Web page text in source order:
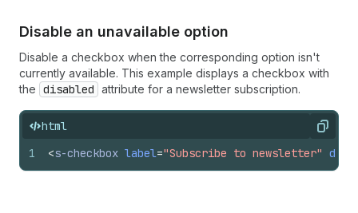
Disable an unavailable option
Disable a checkbox when the corresponding option isn't
currently available. This example displays a checkbox with
the disabled attribute for a newsletter subscription.
html Copy
1 <s-checkbox label="Subscribe to newsletter"